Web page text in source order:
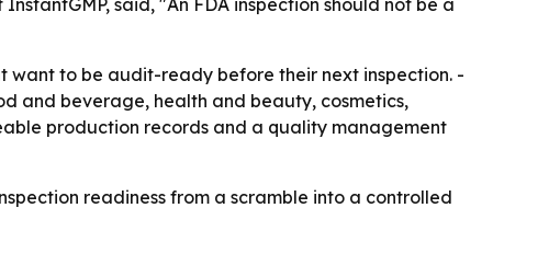
said, "An FDA inspection should not be a
want to be audit-ready before their next inspection. -
and beverage, health and beauty, cosmetics,
production records and a quality management
readiness from a scramble into a controlled